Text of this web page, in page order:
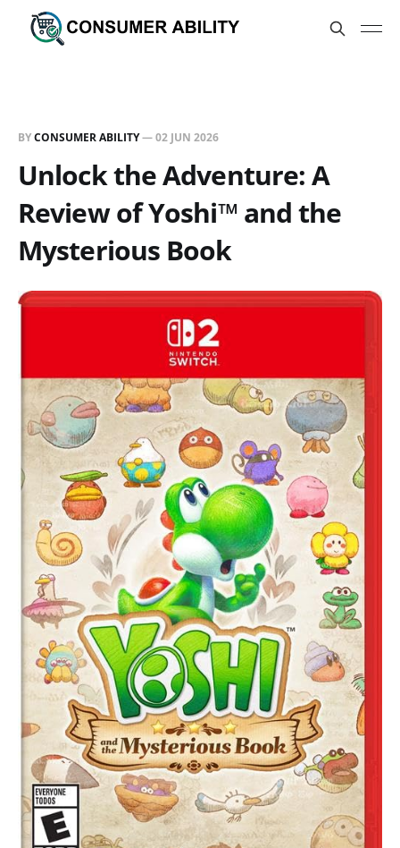
BYCONSUMER ABILITY—02 JUN 2026
Unlock the Adventure: A
Review of Yoshi™ and the
Mysterious Book